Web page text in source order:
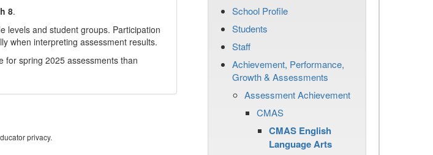
8.
levels and student groups. Participation
when interpreting assessment results.
for spring 2025 assessments than
privacy.
School Profile
Students
Staff
Achievement, Performance,
Growth & Assessments
Assessment Achievement
CMAS
CMAS English
Language Arts